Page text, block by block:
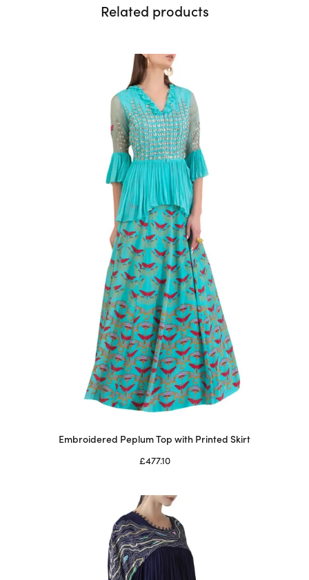
Related products
Embroidered Peplum Top with Printed Skirt
£477.10
product
has
multiple
variants.